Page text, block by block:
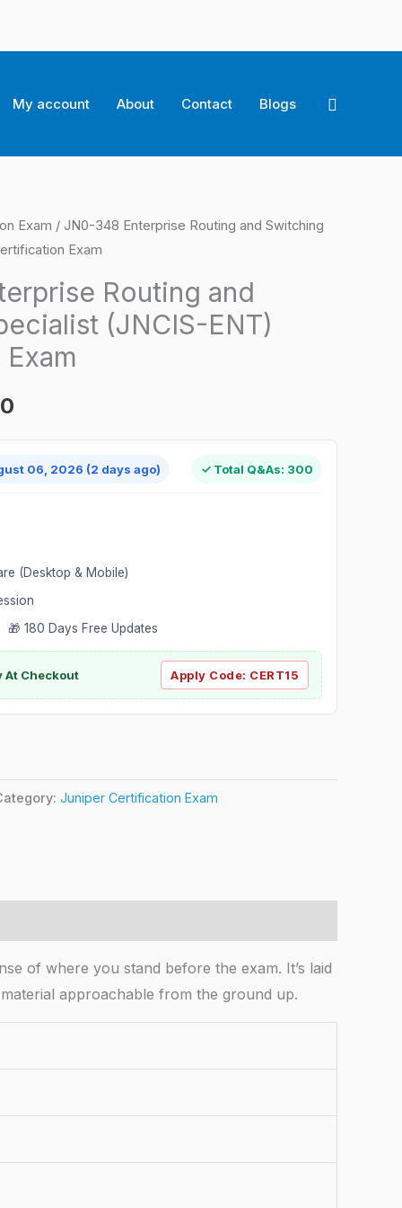
My account About Contact Blogs Search
Exam / JN0-348 Enterprise Routing and Switching
Exam
Routing and
(JNCIS-ENT)
Current
is:
$124.00.
06, 2026 (2 days ago) ✓ Total Q&As: 300
(Desktop & Mobile)
🎁 180 Days Free Updates
At Checkout Apply Code: CERT15
Juniper Certification Exam
of where you stand before the exam. It’s laid
approachable from the ground up.